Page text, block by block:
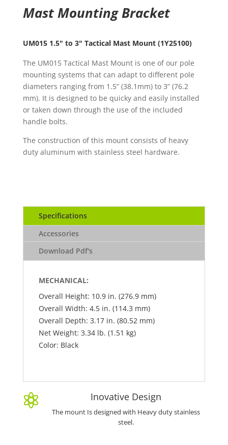
Mast Mounting Bracket
UM015 1.5" to 3" Tactical Mast Mount (1Y25100)
The UM015 Tactical Mast Mount is one of our pole
mounting systems that can adapt to different pole
diameters ranging from 1.5” (38.1mm) to 3” (76.2
mm). It is designed to be quicky and easily installed
or taken down through the use of the included
handle bolts.
The construction of this mount consists of heavy
duty aluminum with stainless steel hardware.
Specifications
Accessories
Download Pdf's
MECHANICAL:
Overall Height: 10.9 in. (276.9 mm)
Overall Width: 4.5 in. (114.3 mm)
Overall Depth: 3.17 in. (80.52 mm)
Net Weight: 3.34 lb. (1.51 kg)
Color: Black
 Inovative Design
The mount Is designed with Heavy duty stainless
steel.